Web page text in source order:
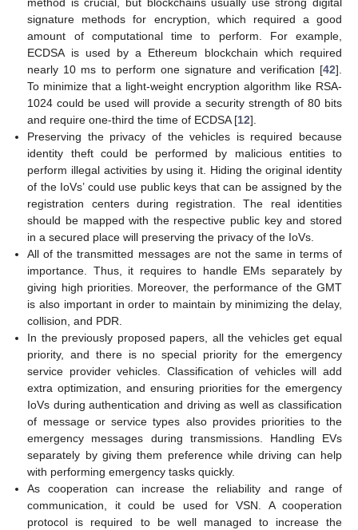
method is crucial, but blockchains usually use strong digital
signature methods for encryption, which required a good
amount of computational time to perform. For example,
ECDSA is used by a Ethereum blockchain which required
nearly 10 ms to perform one signature and verification [42].
To minimize that a light-weight encryption algorithm like RSA-
1024 could be used will provide a security strength of 80 bits
and require one-third the time of ECDSA [12].
Preserving the privacy of the vehicles is required because
identity theft could be performed by malicious entities to
perform illegal activities by using it. Hiding the original identity
of the IoVs’ could use public keys that can be assigned by the
registration centers during registration. The real identities
should be mapped with the respective public key and stored
in a secured place will preserving the privacy of the IoVs.
All of the transmitted messages are not the same in terms of
importance. Thus, it requires to handle EMs separately by
giving high priorities. Moreover, the performance of the GMT
is also important in order to maintain by minimizing the delay,
collision, and PDR.
In the previously proposed papers, all the vehicles get equal
priority, and there is no special priority for the emergency
service provider vehicles. Classification of vehicles will add
extra optimization, and ensuring priorities for the emergency
IoVs during authentication and driving as well as classification
of message or service types also provides priorities to the
emergency messages during transmissions. Handling EVs
separately by giving them preference while driving can help
with performing emergency tasks quickly.
As cooperation can increase the reliability and range of
communication, it could be used for VSN. A cooperation
protocol is required to be well managed to increase the